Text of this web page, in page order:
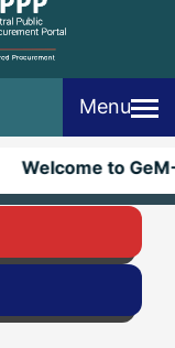
Menu
Welcome to GeM-